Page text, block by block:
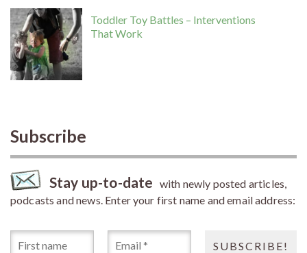
Toddler Toy Battles – Interventions
That Work
Subscribe
Stay up-to-date with newly posted articles,
podcasts and news. Enter your first name and email address: